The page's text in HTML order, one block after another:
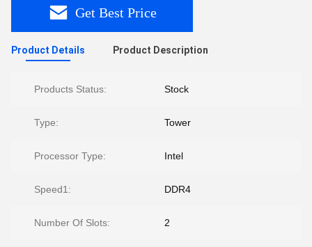
Get Best Price
Product Details Product Description
Products Status: Stock
Type: Tower
Processor Type: Intel
Speed1: DDR4
Number Of Slots: 2